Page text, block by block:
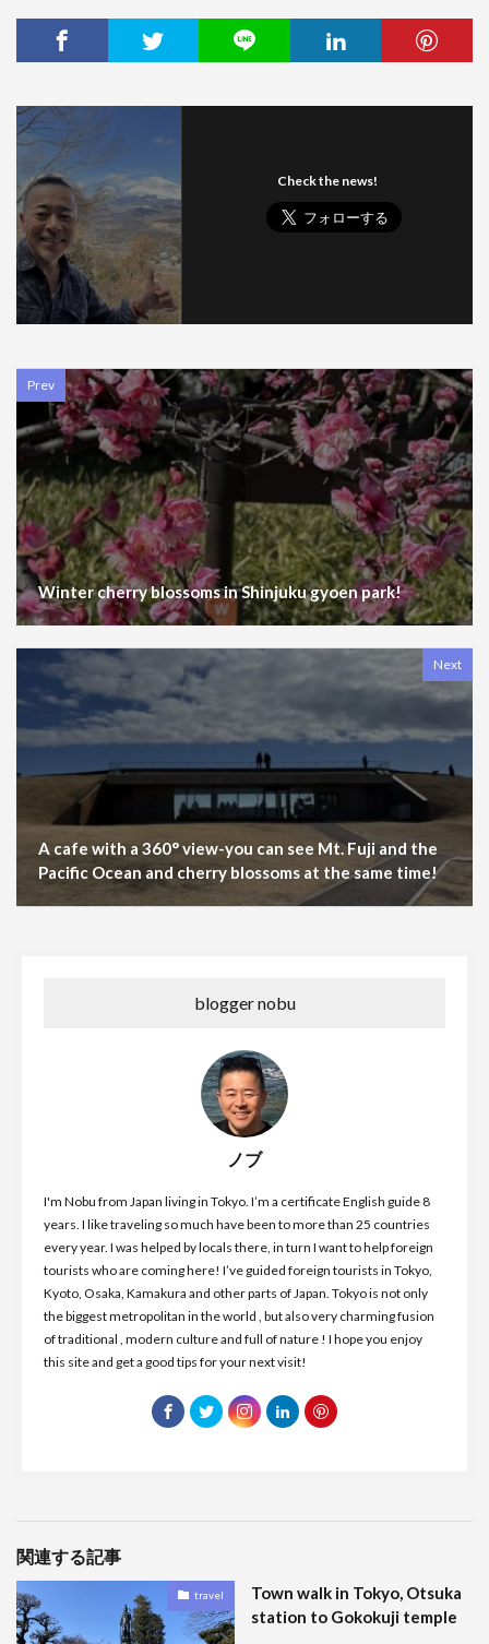
Check the news!
Prev
Winter cherry blossoms in Shinjuku gyoen park!
Next
A cafe with a 360° view-you can see Mt. Fuji and the
Pacific Ocean and cherry blossoms at the same time!
blogger nobu
ノブ
I'm Nobu from Japan living in Tokyo. I’m a certificate English guide 8
years. I like traveling so much have been to more than 25 countries
every year. I was helped by locals there, in turn I want to help foreign
tourists who are coming here! I’ve guided foreign tourists in Tokyo,
Kyoto, Osaka, Kamakura and other parts of Japan. Tokyo is not only
the biggest metropolitan in the world , but also very charming fusion
of traditional , modern culture and full of nature ! I hope you enjoy
this site and get a good tips for your next visit!
関連する記事
travel
Town walk in Tokyo, Otsuka
station to Gokokuji temple